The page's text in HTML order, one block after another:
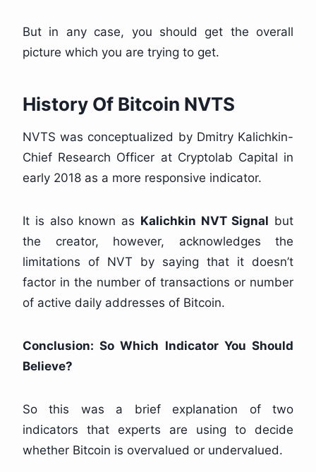
But in any case, you should get the overall
picture which you are trying to get.
History Of Bitcoin NVTS
NVTS was conceptualized by Dmitry Kalichkin-
Chief Research Officer at Cryptolab Capital in
early 2018 as a more responsive indicator.
It is also known as Kalichkin NVT Signal but
the creator, however, acknowledges the
limitations of NVT by saying that it doesn’t
factor in the number of transactions or number
of active daily addresses of Bitcoin.
Conclusion: So Which Indicator You Should
Believe?
So this was a brief explanation of two
indicators that experts are using to decide
whether Bitcoin is overvalued or undervalued.